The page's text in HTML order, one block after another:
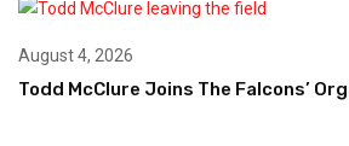
August 4, 2026
Todd McClure Joins The Falcons’